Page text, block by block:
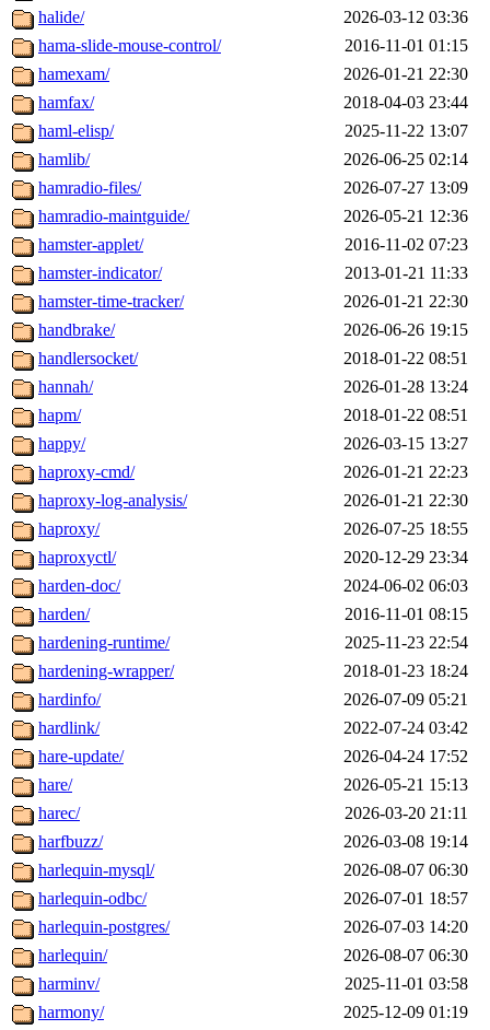
halide/
2026-03-12 03:36
hama-slide-mouse-control/
2016-11-01 01:15
hamexam/
2026-01-21 22:30
hamfax/
2018-04-03 23:44
haml-elisp/
2025-11-22 13:07
hamlib/
2026-06-25 02:14
hamradio-files/
2026-07-27 13:09
hamradio-maintguide/
2026-05-21 12:36
hamster-applet/
2016-11-02 07:23
hamster-indicator/
2013-01-21 11:33
hamster-time-tracker/
2026-01-21 22:30
handbrake/
2026-06-26 19:15
handlersocket/
2018-01-22 08:51
hannah/
2026-01-28 13:24
hapm/
2018-01-22 08:51
happy/
2026-03-15 13:27
haproxy-cmd/
2026-01-21 22:23
haproxy-log-analysis/
2026-01-21 22:30
haproxy/
2026-07-25 18:55
haproxyctl/
2020-12-29 23:34
harden-doc/
2024-06-02 06:03
harden/
2016-11-01 08:15
hardening-runtime/
2025-11-23 22:54
hardening-wrapper/
2018-01-23 18:24
hardinfo/
2026-07-09 05:21
hardlink/
2022-07-24 03:42
hare-update/
2026-04-24 17:52
hare/
2026-05-21 15:13
harec/
2026-03-20 21:11
harfbuzz/
2026-03-08 19:14
harlequin-mysql/
2026-08-07 06:30
harlequin-odbc/
2026-07-01 18:57
harlequin-postgres/
2026-07-03 14:20
harlequin/
2026-08-07 06:30
harminv/
2025-11-01 03:58
harmony/
2025-12-09 01:19